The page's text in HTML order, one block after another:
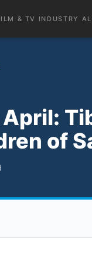
& TV INDUSTRY
of